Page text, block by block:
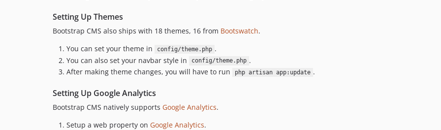
Setting Up Themes
Bootstrap CMS also ships with 18 themes, 16 from Bootswatch.
You can set your theme in
config/theme.php .
You can also set your navbar style in
config/theme.php .
After making theme changes, you will have to run
php artisan app:update .
Setting Up Google Analytics
Bootstrap CMS natively supports Google Analytics.
Setup a web property on Google Analytics.